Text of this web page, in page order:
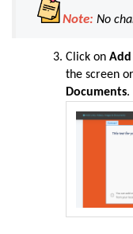
Note: No
Click on Add
the screen
Documents.